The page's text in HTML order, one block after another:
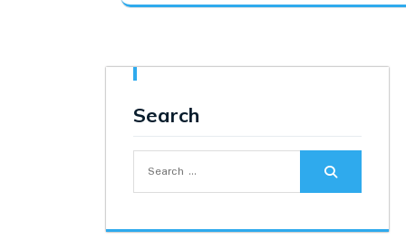
Search
for: